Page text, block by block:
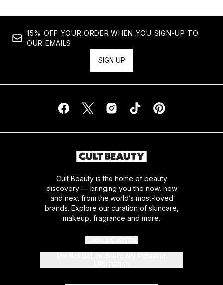
15% OFF YOUR ORDER WHEN YOU SIGN-UP TO
OUR EMAILS
SIGN UP
Cult Beauty is the home of beauty
discovery — bringing you the now, new
and next from the world’s most-loved
brands. Explore our curation of skincare,
makeup, fragrance and more.